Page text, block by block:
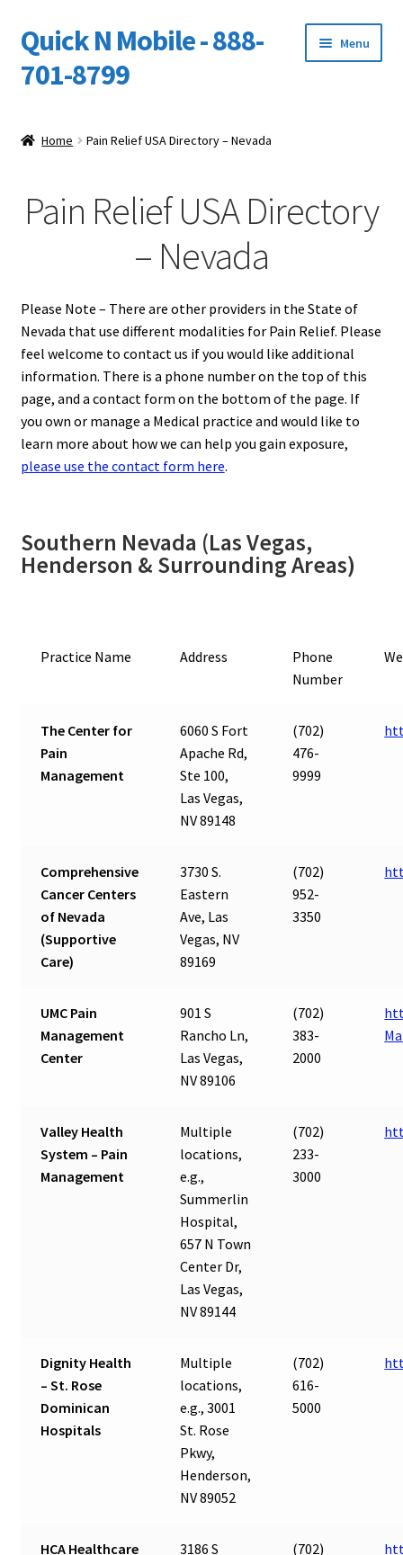
Skip
to
navigation
Skip
to
content
Quick N Mobile - 888-
701-8799
Menu
Support
DEALERS
Home Pain Relief USA Directory – Nevada
Pain Relief USA Directory
– Nevada
Please Note – There are other providers in the State of
Nevada that use different modalities for Pain Relief. Please
feel welcome to contact us if you would like additional
information. There is a phone number on the top of this
page, and a contact form on the bottom of the page. If
you own or manage a Medical practice and would like to
learn more about how we can help you gain exposure,
please use the contact form here.
Southern Nevada (Las Vegas,
Henderson & Surrounding Areas)
Practice Name Address
Phone
Number
The Center for
Pain
Management
6060 S Fort
Apache Rd,
Ste 100,
Las Vegas,
NV 89148
(702)
476-
9999
Comprehensive
Cancer Centers
of Nevada
(Supportive
Care)
3730 S.
Eastern
Ave, Las
Vegas, NV
89169
(702)
952-
3350
UMC Pain
Management
Center
901 S
Rancho Ln,
Las Vegas,
NV 89106
(702)
383-
2000
Valley Health
System – Pain
Management
Multiple
locations,
e.g.,
Summerlin
Hospital,
657 N Town
Center Dr,
Las Vegas,
NV 89144
(702)
233-
3000
Dignity Health
– St. Rose
Dominican
Hospitals
Multiple
locations,
e.g., 3001
St. Rose
Pkwy,
Henderson,
NV 89052
(702)
616-
5000
HCA Healthcare
3186 S
(702)